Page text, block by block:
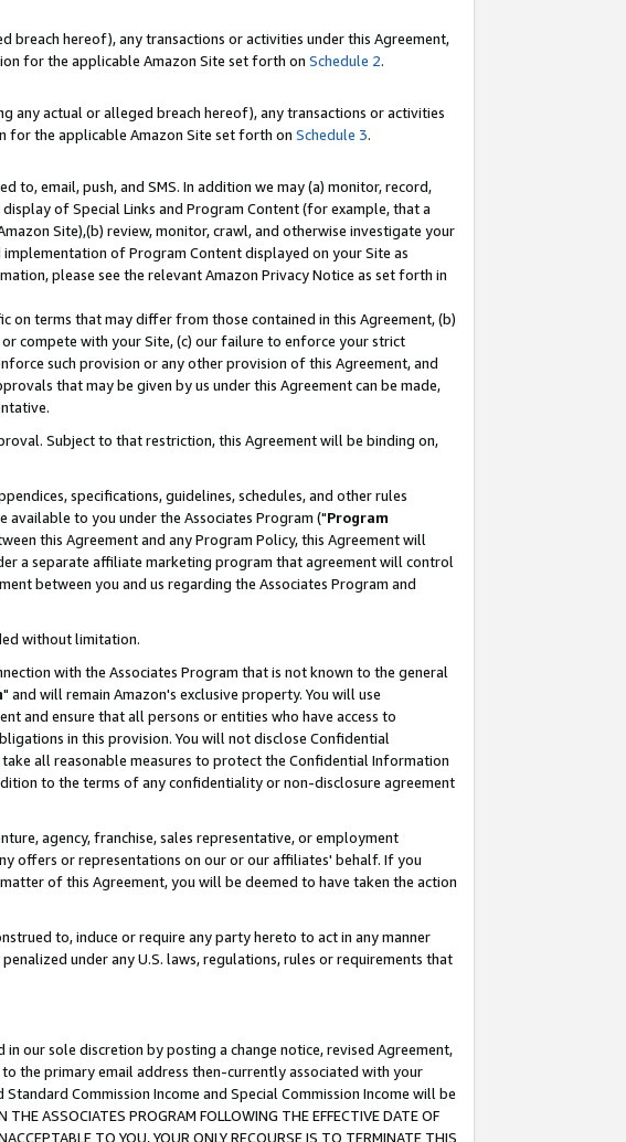
breach hereof), any transactions or activities under this Agreement,
for the applicable Amazon Site set forth on Schedule 2.
any actual or alleged breach hereof), any transactions or activities
for the applicable Amazon Site set forth on Schedule 3.
email, push, and SMS. In addition we may (a) monitor, record,
of Special Links and Program Content (for example, that a
Site),(b) review, monitor, crawl, and otherwise investigate your
of Program Content displayed on your Site as
please see the relevant Amazon Privacy Notice as set forth in
on terms that may differ from those contained in this Agreement, (b)
compete with your Site, (c) our failure to enforce your strict
such provision or any other provision of this Agreement, and
that may be given by us under this Agreement can be made,
Subject to that restriction, this Agreement will be binding on,
specifications, guidelines, schedules, and other rules
to you under the Associates Program ("Program
this Agreement and any Program Policy, this Agreement will
a separate affiliate marketing program that agreement will control
between you and us regarding the Associates Program and
without limitation.
with the Associates Program that is not known to the general
" and will remain Amazon's exclusive property. You will use
and ensure that all persons or entities who have access to
in this provision. You will not disclose Confidential
all reasonable measures to protect the Confidential Information
to the terms of any confidentiality or non-disclosure agreement
agency, franchise, sales representative, or employment
offers or representations on our or our affiliates' behalf. If you
of this Agreement, you will be deemed to have taken the action
to, induce or require any party hereto to act in any manner
under any U.S. laws, regulations, rules or requirements that
our sole discretion by posting a change notice, revised Agreement,
the primary email address then-currently associated with your
Commission Income and Special Commission Income will be
ASSOCIATES PROGRAM FOLLOWING THE EFFECTIVE DATE OF
TO YOU, YOUR ONLY RECOURSE IS TO TERMINATE THIS